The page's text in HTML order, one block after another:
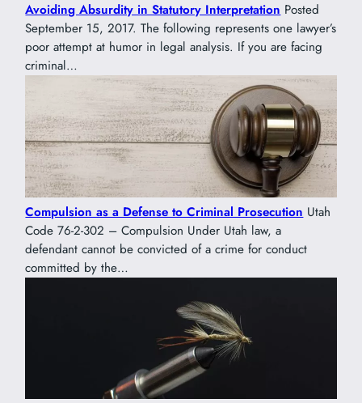
Avoiding Absurdity in Statutory Interpretation Posted
September 15, 2017. The following represents one lawyer’s
poor attempt at humor in legal analysis. If you are facing
criminal…
Compulsion as a Defense to Criminal Prosecution Utah
Code 76-2-302 – Compulsion Under Utah law, a
defendant cannot be convicted of a crime for conduct
committed by the…